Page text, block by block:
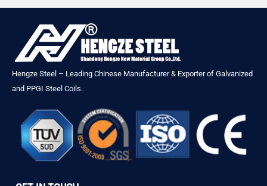
Hengze Steel – Leading Chinese Manufacturer & Exporter of Galvanized
and PPGI Steel Coils.